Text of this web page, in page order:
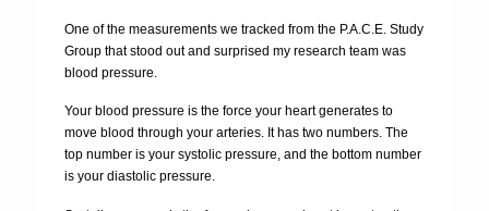
One of the measurements we tracked from the P.A.C.E. Study
Group that stood out and surprised my research team was
blood pressure.
Your blood pressure is the force your heart generates to
move blood through your arteries. It has two numbers. The
top number is your systolic pressure, and the bottom number
is your diastolic pressure.